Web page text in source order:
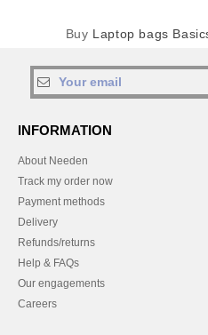
Buy Laptop bags
INFORMATION
About Needen
Track my order now
Payment methods
Delivery
Refunds/returns
Help & FAQs
Our engagements
Careers